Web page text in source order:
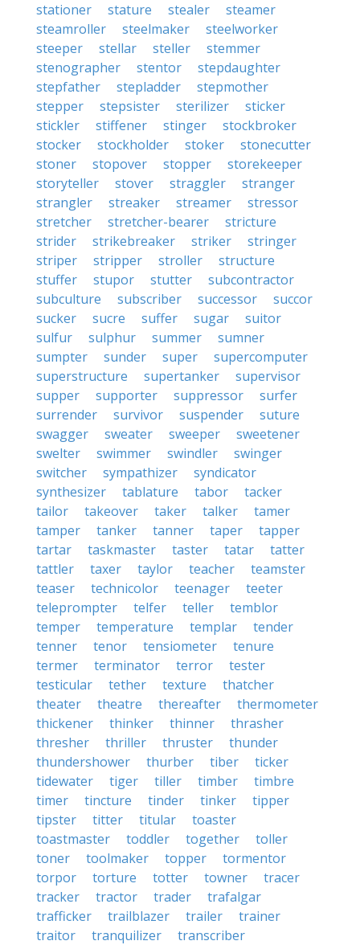
stationer
stature stealer
steamer
steamroller
steelmaker
steelworker
steeper
stellar steller
stemmer
stenographer
stentor
stepdaughter
stepfather
stepladder
stepmother
stepper
stepsister sterilizer
sticker
stickler
stiffener stinger
stockbroker
stocker
stockholder stoker
stonecutter
stoner
stopover stopper
storekeeper
storyteller
stover straggler
stranger
strangler
streaker streamer
stressor
stretcher
stretcher-bearer
stricture
strider
strikebreaker striker
stringer
striper
stripper stroller
structure
stuffer
stupor stutter
subcontractor
subculture
subscriber successor
succor
sucker
sucre suffer sugar
suitor
sulfur
sulphur summer
sumner
sumpter
sunder super
supercomputer
superstructure
supertanker
supervisor
supper
supporter suppressor
surfer
surrender
survivor suspender
suture
swagger
sweater sweeper
sweetener
swelter
swimmer swindler
swinger
switcher
sympathizer
syndicator
synthesizer
tablature tabor
tacker
tailor
takeover taker talker
tamer
tamper
tanker tanner taper
tapper
tartar
taskmaster taster tatar
tatter
tattler
taxer taylor teacher
teamster
teaser
technicolor teenager
teeter
teleprompter
telfer teller
temblor
temper
temperature templar
tender
tenner
tenor tensiometer
tenure
termer
terminator terror
tester
testicular
tether texture
thatcher
theater
theatre thereafter
thermometer
thickener
thinker thinner
thrasher
thresher
thriller thruster
thunder
thundershower
thurber tiber
ticker
tidewater
tiger tiller timber
timbre
timer
tincture tinder tinker
tipper
tipster
titter titular
toaster
toastmaster
toddler together
toller
toner
toolmaker topper
tormentor
torpor
torture totter towner
tracer
tracker
tractor trader
trafalgar
trafficker
trailblazer trailer
trainer
traitor
tranquilizer
transcriber